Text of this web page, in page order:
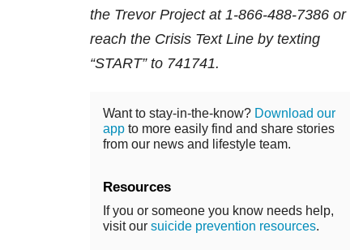
the Trevor Project at 1-866-488-7386 or
reach the Crisis Text Line by texting
“START” to 741741.
Want to stay-in-the-know? Download our
app to more easily find and share stories
from our news and lifestyle team.
Resources
If you or someone you know needs help,
visit our suicide prevention resources.